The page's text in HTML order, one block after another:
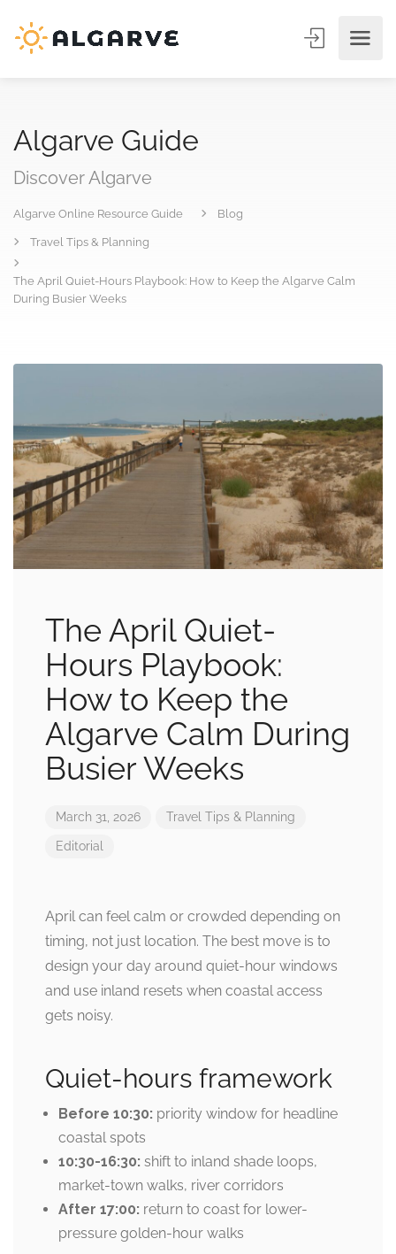
Algarve Guide
Discover Algarve
Algarve Online Resource Guide Blog
Travel Tips & Planning
The April Quiet-Hours Playbook: How to Keep the Algarve Calm
During Busier Weeks
The April Quiet-
Hours Playbook:
How to Keep the
Algarve Calm During
Busier Weeks
March 31, 2026 Travel Tips & Planning
Editorial
April can feel calm or crowded depending on
timing, not just location. The best move is to
design your day around quiet-hour windows
and use inland resets when coastal access
gets noisy.
Quiet-hours framework
Before 10:30: priority window for headline
coastal spots
10:30-16:30: shift to inland shade loops,
market-town walks, river corridors
After 17:00: return to coast for lower-
pressure golden-hour walks